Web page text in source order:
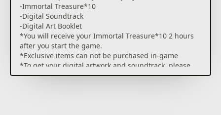
-Immortal Treasure*10
-Digital Soundtrack
-Digital Art Booklet
*You will receive your Immortal Treasure*10 2 hours
after you start the game.
*Exclusive items can not be purchased in-game
*To get your digital artwork and soundtrack, please
go to